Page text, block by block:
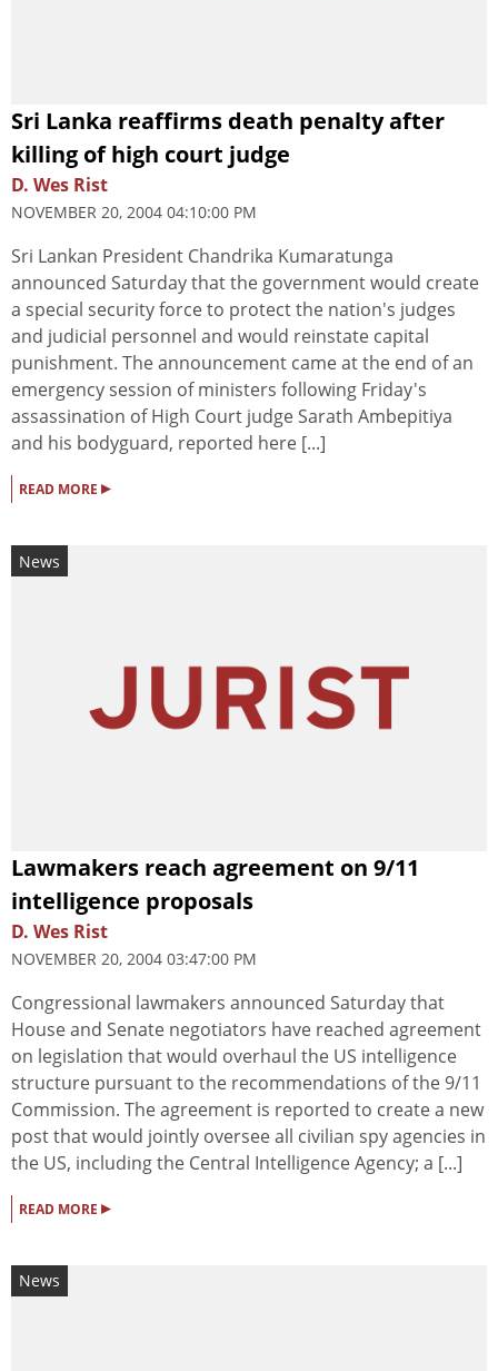
Sri Lanka reaffirms death penalty after
killing of high court judge
D. Wes Rist
NOVEMBER 20, 2004 04:10:00 PM
Sri Lankan President Chandrika Kumaratunga
announced Saturday that the government would create
a special security force to protect the nation's judges
and judicial personnel and would reinstate capital
punishment. The announcement came at the end of an
emergency session of ministers following Friday's
assassination of High Court judge Sarath Ambepitiya
and his bodyguard, reported here [...]
READ MORE ▸
News
Lawmakers reach agreement on 9/11
intelligence proposals
D. Wes Rist
NOVEMBER 20, 2004 03:47:00 PM
Congressional lawmakers announced Saturday that
House and Senate negotiators have reached agreement
on legislation that would overhaul the US intelligence
structure pursuant to the recommendations of the 9/11
Commission. The agreement is reported to create a new
post that would jointly oversee all civilian spy agencies in
the US, including the Central Intelligence Agency; a [...]
READ MORE ▸
News